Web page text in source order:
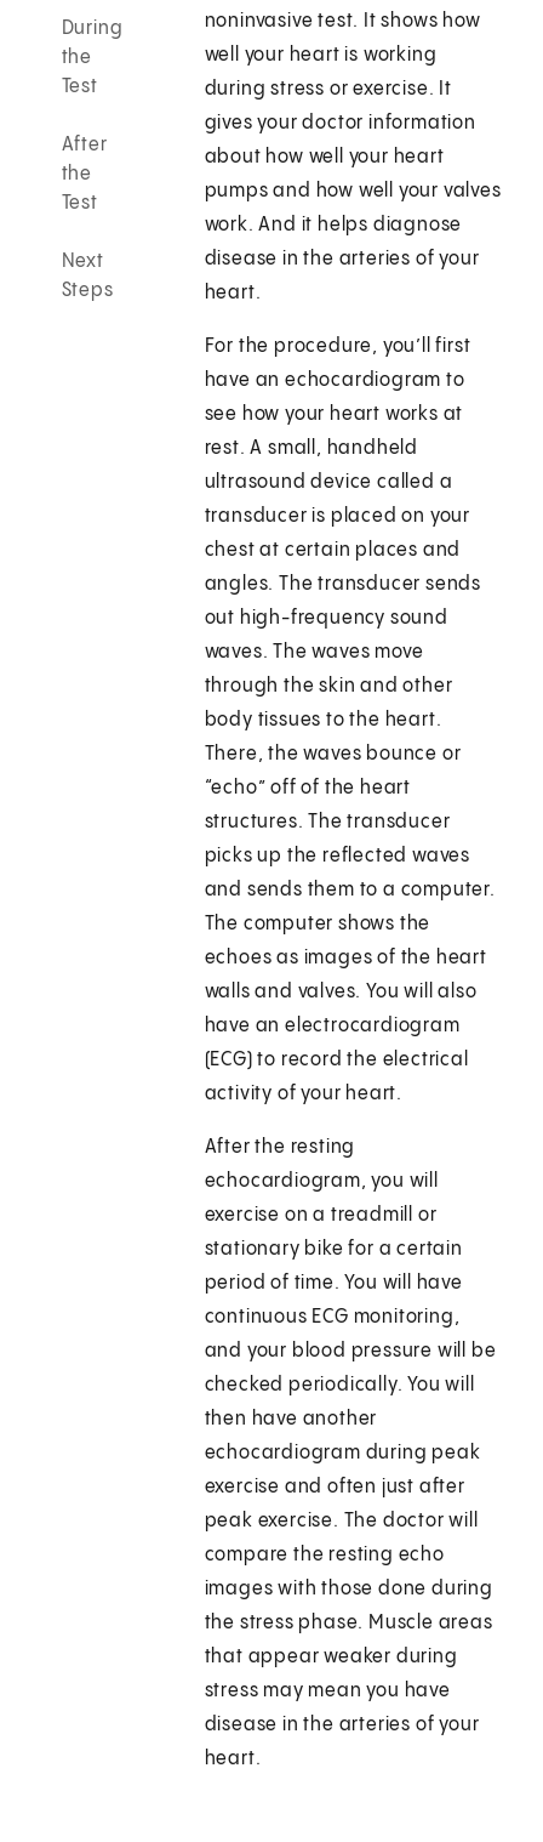
During
the
Test
After
the
Test
Next
Steps
noninvasive test. It shows how
well your heart is working
during stress or exercise. It
gives your doctor information
about how well your heart
pumps and how well your valves
work. And it helps diagnose
disease in the arteries of your
heart.
For the procedure, you’ll first
have an echocardiogram to
see how your heart works at
rest. A small, handheld
ultrasound device called a
transducer is placed on your
chest at certain places and
angles. The transducer sends
out high-frequency sound
waves. The waves move
through the skin and other
body tissues to the heart.
There, the waves bounce or
“echo” off of the heart
structures. The transducer
picks up the reflected waves
and sends them to a computer.
The computer shows the
echoes as images of the heart
walls and valves. You will also
have an electrocardiogram
(ECG) to record the electrical
activity of your heart.
After the resting
echocardiogram, you will
exercise on a treadmill or
stationary bike for a certain
period of time. You will have
continuous ECG monitoring,
and your blood pressure will be
checked periodically. You will
then have another
echocardiogram during peak
exercise and often just after
peak exercise. The doctor will
compare the resting echo
images with those done during
the stress phase. Muscle areas
that appear weaker during
stress may mean you have
disease in the arteries of your
heart.